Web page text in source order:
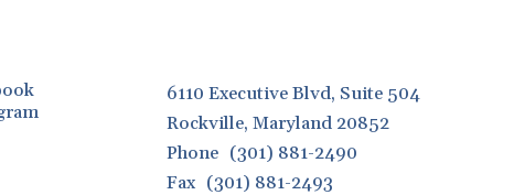
6110 Executive Blvd, Suite 504
Rockville, Maryland 20852
Phone (301) 881-2490
Fax (301) 881-2493